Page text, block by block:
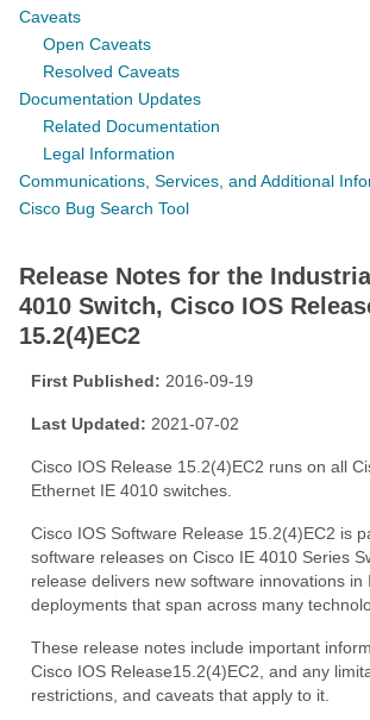
Caveats
Open Caveats
Resolved Caveats
Documentation Updates
Related Documentation
Legal Information
Communications, Services, and Additional
Cisco Bug Search Tool
Release Notes for the
4010 Switch, Cisco IOS
15.2(4)EC2
First Published: 2016-09-19
Last Updated: 2021-07-02
Cisco IOS Release 15.2(4)EC2 runs on all
Ethernet IE 4010 switches.
Cisco IOS Software Release 15.2(4)EC2 is
software releases on Cisco IE 4010 Series
release delivers new software innovations in
deployments that span across many
These release notes include important
Cisco IOS Release15.2(4)EC2, and any
restrictions, and caveats that apply to it.